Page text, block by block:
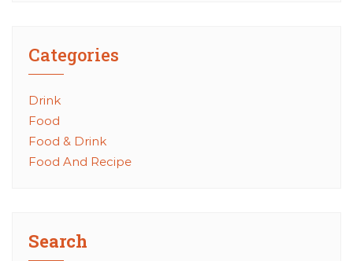
Categories
Drink
Food
Food & Drink
Food And Recipe
Search